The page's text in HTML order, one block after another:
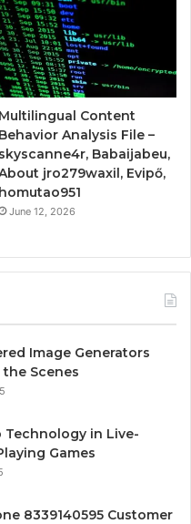
Multilingual Content
Behavior Analysis File –
skyscanne4r, Babaijabeu,
jro279waxil, Evipő,
homutao951
June 12, 2026
Image Generators
Scenes
Technology in Live-
Games
8339140595 Customer